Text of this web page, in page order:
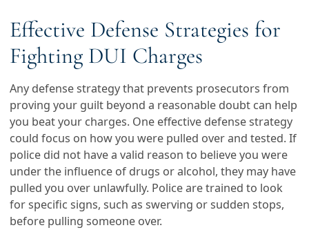
Effective Defense Strategies for
Fighting DUI Charges
Any defense strategy that prevents prosecutors from
proving your guilt beyond a reasonable doubt can help
you beat your charges. One effective defense strategy
could focus on how you were pulled over and tested. If
police did not have a valid reason to believe you were
under the influence of drugs or alcohol, they may have
pulled you over unlawfully. Police are trained to look
for specific signs, such as swerving or sudden stops,
before pulling someone over.